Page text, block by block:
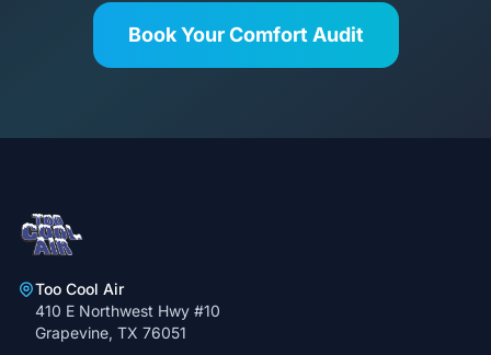
Book Your Comfort Audit
Too Cool Air
410 E Northwest Hwy #10
Grapevine, TX 76051